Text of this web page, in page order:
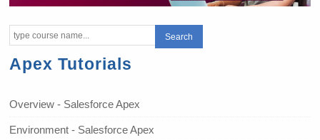
Apex Tutorials
Overview - Salesforce Apex
Environment - Salesforce Apex